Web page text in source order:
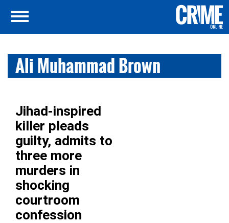
Ali Muhammad Brown
Jihad-inspired
killer pleads
guilty, admits to
three more
murders in
shocking
courtroom
confession